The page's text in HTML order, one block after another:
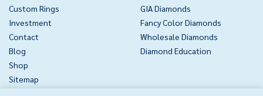
Custom Rings
Investment
Contact
Blog
Shop
Sitemap
GIA Diamonds
Fancy Color Diamonds
Wholesale Diamonds
Diamond Education